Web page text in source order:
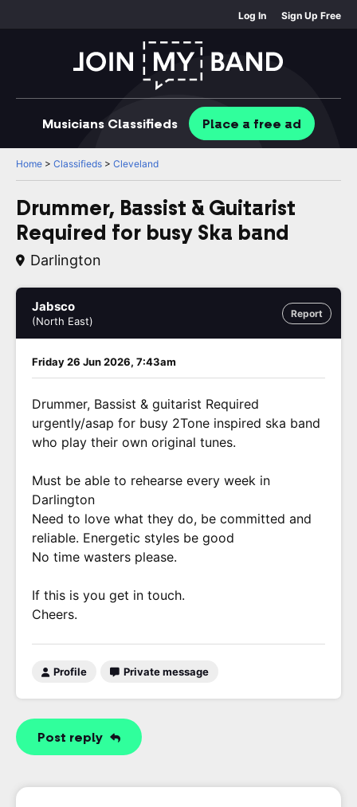
Log In Sign Up Free
Musicians Classifieds Place a free ad
Home > Classifieds > Cleveland
Drummer, Bassist & Guitarist
Required for busy Ska band
Darlington
Report
Jabsco
(North East)
Friday 26 Jun 2026, 7:43am
Drummer, Bassist & guitarist Required
urgently/asap for busy 2Tone inspired ska band
who play their own original tunes.
Must be able to rehearse every week in
Darlington
Need to love what they do, be committed and
reliable. Energetic styles be good
No time wasters please.
If this is you get in touch.
Cheers.
Profile Private message
Post reply